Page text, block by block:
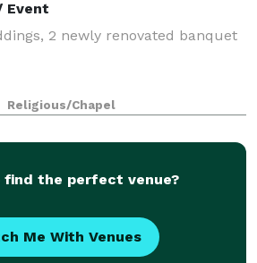
Event
2 newly renovated banquet
Religious/Chapel
find the perfect venue?
Me With Venues